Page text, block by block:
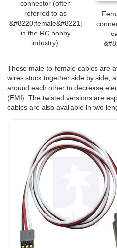
connector (often
referred to as
&#8220;female&#8221;
in the RC hobby
industry).
These male-to-female cables are
wires stuck together side by side,
around each other to decrease
(EMI). The twisted versions are
cables are also available in two